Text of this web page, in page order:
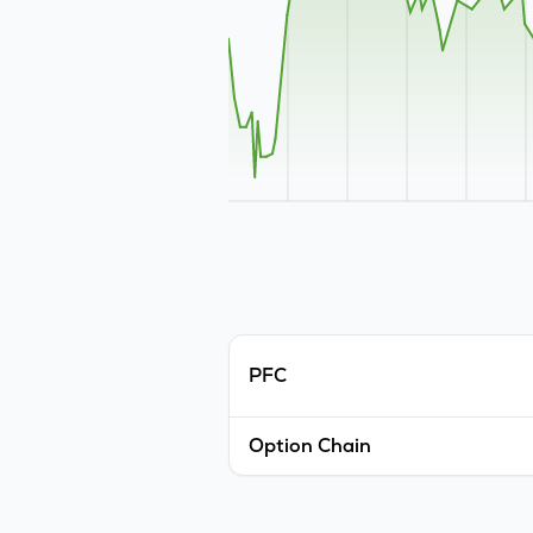
PFC
Option Chain